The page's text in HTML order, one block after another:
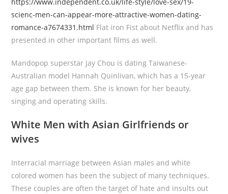
scienc-men-can-appear-more-attractive-women-dating-
romance-a7674331.html Flat iron Fist about Netflix and has
presented in other important films as well.
Mandopop superstar Jay Chou is dating Taiwanese-
Australian model Hannah Quinlivan, which has a 15-year
age gap between them. She is known for her beauty,
singing and operating skills.
White Men with Asian Girlfriends or
wives
Interracial marriage between Asian males and white
colored women has been the subject of many techniques.
These couples are often the target of hate and insults out